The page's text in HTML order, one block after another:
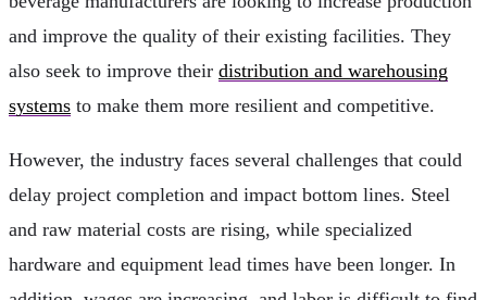
and improve the quality of their existing facilities. They
also seek to improve their distribution and warehousing
systems to make them more resilient and competitive.
However, the industry faces several challenges that could
delay project completion and impact bottom lines. Steel
and raw material costs are rising, while specialized
hardware and equipment lead times have been longer. In